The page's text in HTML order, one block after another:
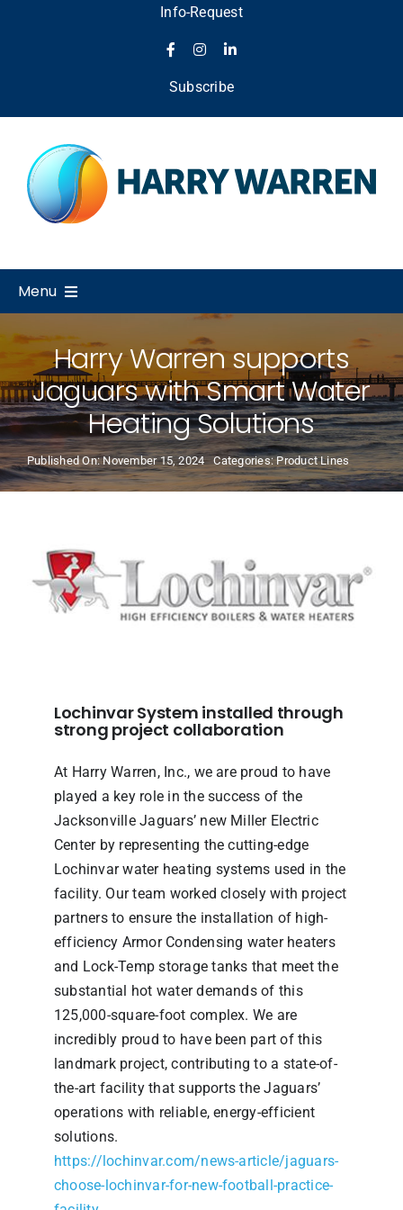
Info-Request
Subscribe
Menu
Home
About Us
Product Lines
Resources
Harry Warren supports
Jaguars with Smart Water
Heating Solutions
Published On: November 15, 2024 Categories:Product Lines
Lochinvar System installed through
strong project collaboration
At Harry Warren, Inc., we are proud to have
played a key role in the success of the
Jacksonville Jaguars’ new Miller Electric
Center by representing the cutting-edge
Lochinvar water heating systems used in the
facility. Our team worked closely with project
partners to ensure the installation of high-
efficiency Armor Condensing water heaters
and Lock-Temp storage tanks that meet the
substantial hot water demands of this
125,000-square-foot complex. We are
incredibly proud to have been part of this
landmark project, contributing to a state-of-
the-art facility that supports the Jaguars’
operations with reliable, energy-efficient
solutions.
https://lochinvar.com/news-article/jaguars-
choose-lochinvar-for-new-football-practice-